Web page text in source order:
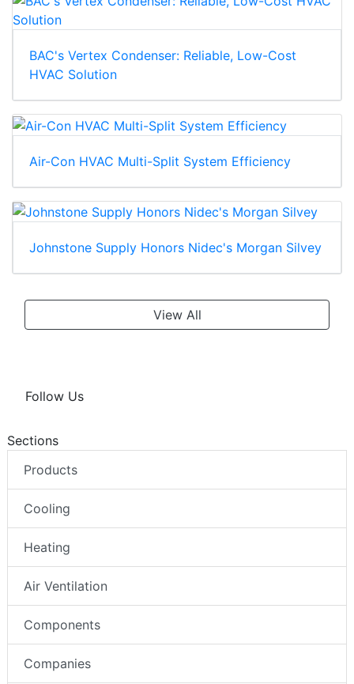
BAC's Vertex Condenser: Reliable, Low-Cost
HVAC Solution
Air-Con HVAC Multi-Split System Efficiency
Johnstone Supply Honors Nidec's Morgan Silvey
View All
Follow Us
Sections
Products
Cooling
Heating
Air Ventilation
Components
Companies